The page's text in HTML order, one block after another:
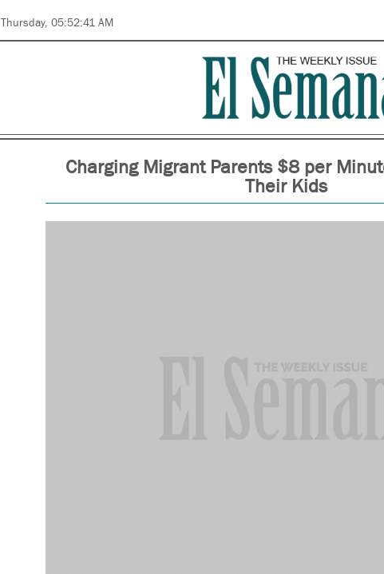
Thursday, 05:52:41 AM
Charging Migrant Parents $8 per
Their Kids